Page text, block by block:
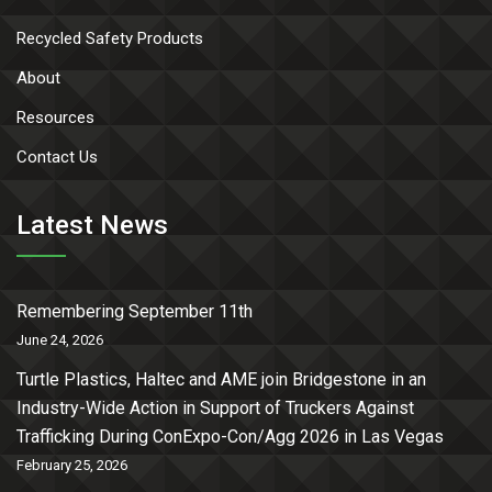
Recycled Safety Products
About
Resources
Contact Us
Latest News
Remembering September 11th
June 24, 2026
Turtle Plastics, Haltec and AME join Bridgestone in an
Industry-Wide Action in Support of Truckers Against
Trafficking During ConExpo-Con/Agg 2026 in Las Vegas
February 25, 2026